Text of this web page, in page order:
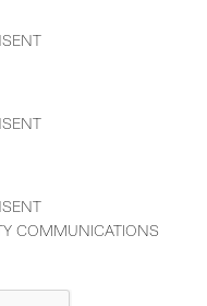
COMMUNICATIONS